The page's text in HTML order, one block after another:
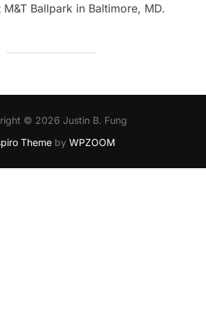
Ballpark in Baltimore, MD.
© 2026 Justin B. Fung
Themeby WPZOOM